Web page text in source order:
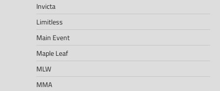
Invicta
Limitless
Main Event
Maple Leaf
MLW
MMA